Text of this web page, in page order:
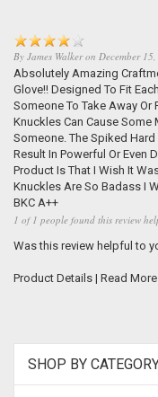
By James Walkeron December
Absolutely Amazing
Glove!! Designed To Fit
Someone To Take Away Or
Knuckles Can Cause Some
Someone. The Spiked
Result In Powerful Or Even
Product Is That I Wish It
Knuckles Are So Badass I
BKC A++
1 of 1 people found this review
Was this review helpful to
Product Details | Read
SHOP BY